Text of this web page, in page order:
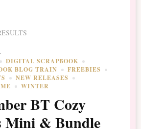
DIGITAL SCRAPBOOK
BLOG TRAIN
FREEBIES
NEW RELEASES
WINTER
BT Cozy
Mini & Bundle